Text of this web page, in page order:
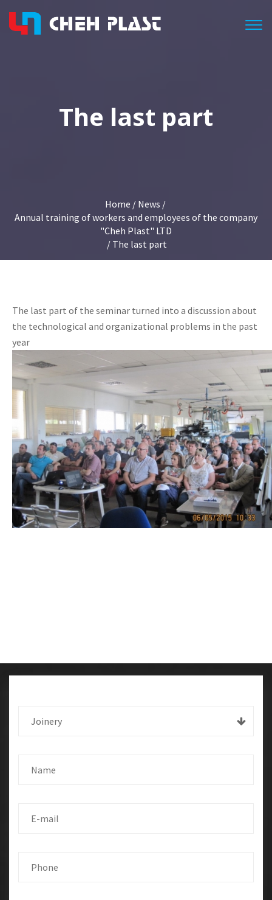
The last part
Home / News /
Annual training of workers and employees of the company
"Cheh Plast" LTD
/ The last part
The last part of the seminar turned into a discussion about
the technological and organizational problems in the past
year
Joinery